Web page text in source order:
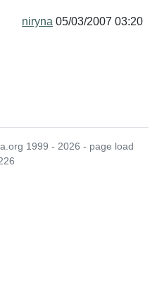
niryna 05/03/2007 03:20
1999 - 2026 - page load